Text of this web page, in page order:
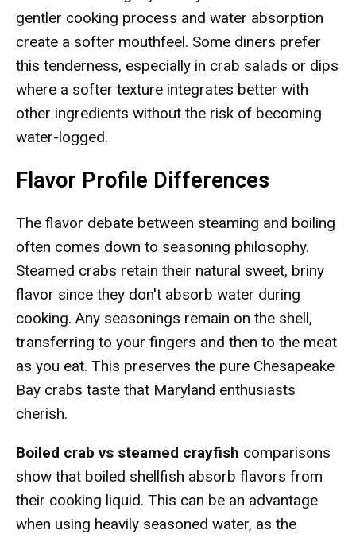
gentler cooking process and water absorption
create a softer mouthfeel. Some diners prefer
this tenderness, especially in crab salads or dips
where a softer texture integrates better with
other ingredients without the risk of becoming
water-logged.
Flavor Profile Differences
The flavor debate between steaming and boiling
often comes down to seasoning philosophy.
Steamed crabs retain their natural sweet, briny
flavor since they don't absorb water during
cooking. Any seasonings remain on the shell,
transferring to your fingers and then to the meat
as you eat. This preserves the pure Chesapeake
Bay crabs taste that Maryland enthusiasts
cherish.
Boiled crab vs steamed crayfish comparisons
show that boiled shellfish absorb flavors from
their cooking liquid. This can be an advantage
when using heavily seasoned water, as the